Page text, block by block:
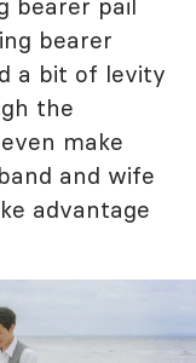
bearer pail
bearer
a bit of levity
the
make
and wife
advantage